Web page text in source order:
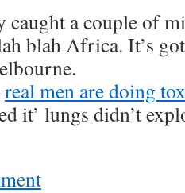
caught a couple of
blah Africa. It’s
real men are doing
it’ lungs didn’t